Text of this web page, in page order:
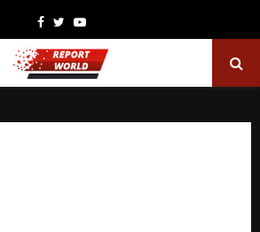
Facebook
TwitterYoutube